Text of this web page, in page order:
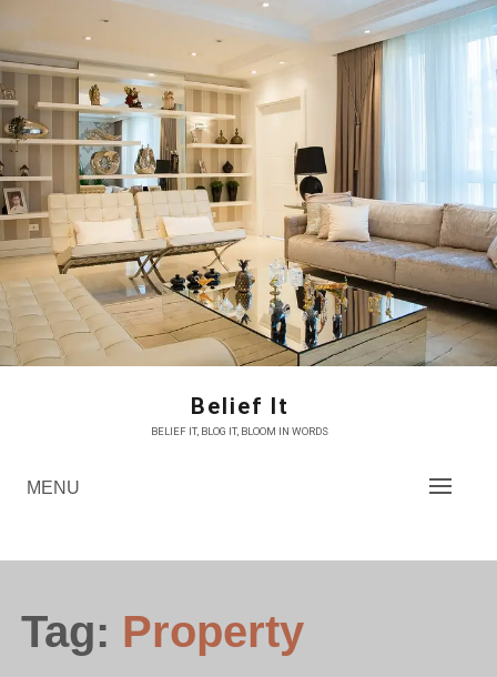
content
Belief It
BELIEF IT, BLOG IT, BLOOM IN WORDS
MENU
Tag: Property